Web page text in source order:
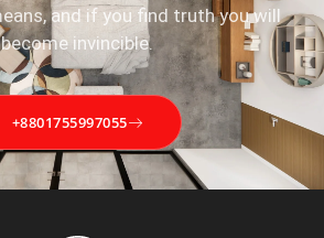
and if you find truth you will
become invincible.
+8801755997055